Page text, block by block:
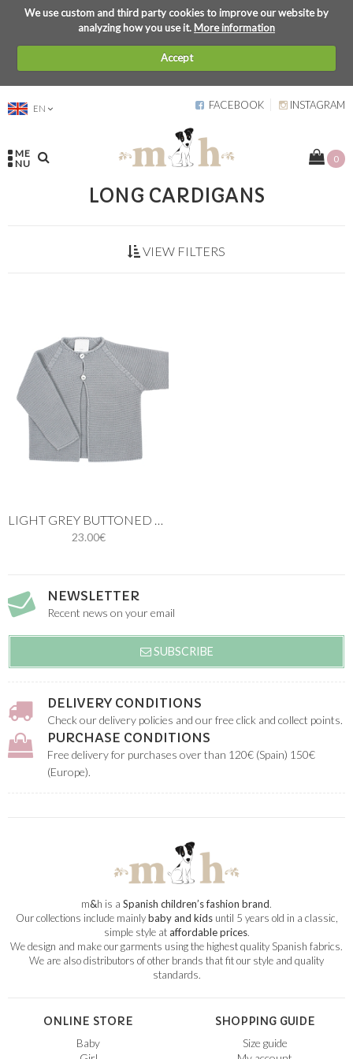
We use custom and third party cookies to improve our website by
analyzing how you use it.More information
Accept
EN FACEBOOK INSTAGRAM
ME
NU
0
LONG CARDIGANS
VIEW FILTERS
23.00€
NEWSLETTER
Recent news on your email
SUBSCRIBE
DELIVERY CONDITIONS
Check our delivery policies and our free click and collect points.
PURCHASE CONDITIONS
Free delivery for purchases over than 120€ (Spain) 150€
(Europe).
m&h is a Spanish children’s fashion brand.
Our collections include mainlybaby and kidsuntil 5 years old in a classic,
simple style ataffordable prices.
We design and make our garments using the highest quality Spanish fabrics.
We are also distributors of other brands that fit our style and quality
standards.
ONLINE STORE
Baby
SHOPPING GUIDE
Size guide